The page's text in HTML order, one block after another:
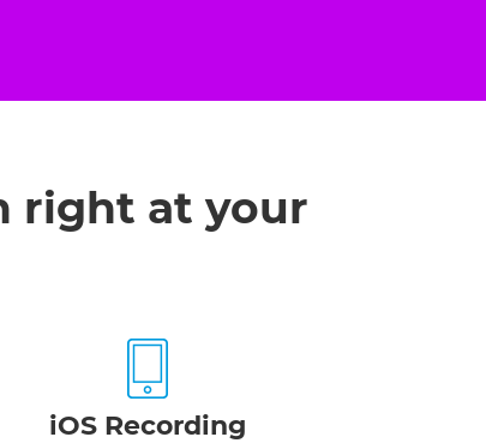
right at your
iOS Recording